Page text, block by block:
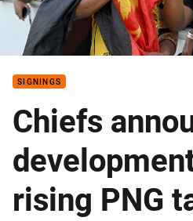
SIGNINGS
Chiefs
rising PNG